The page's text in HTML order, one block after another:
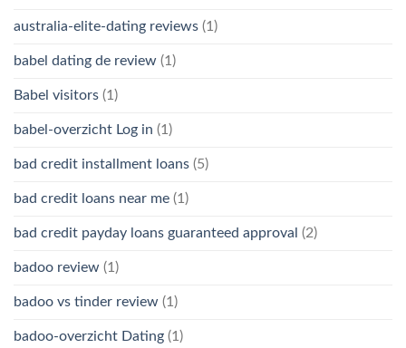
australia-elite-dating reviews (1)
babel dating de review (1)
Babel visitors (1)
babel-overzicht Log in (1)
bad credit installment loans (5)
bad credit loans near me (1)
bad credit payday loans guaranteed approval (2)
badoo review (1)
badoo vs tinder review (1)
badoo-overzicht Dating (1)